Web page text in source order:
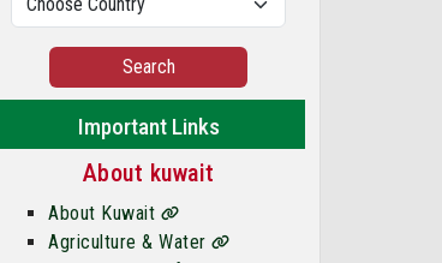
Search
Important Links
About kuwait
About Kuwait
Agriculture & Water